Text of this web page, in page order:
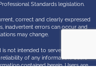
Standards legislation.
correct and clearly expressed
inadvertent errors can occur and
may change.
not intended to serve as advice. No
of any information. Users
contained herein. Users are